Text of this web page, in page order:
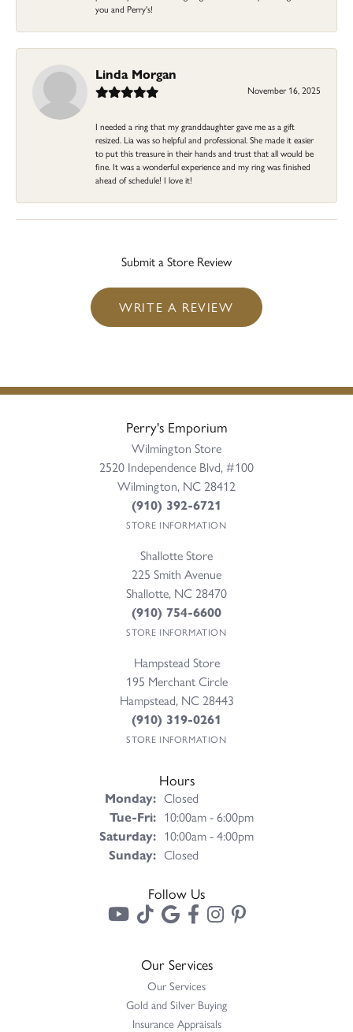
you and Perry's!
Linda Morgan
November 16, 2025
I needed a ring that my granddaughter gave me as a gift
resized. Lia was so helpful and professional. She made it easier
to put this treasure in their hands and trust that all would be
fine. It was a wonderful experience and my ring was finished
ahead of schedule! I love it!
Submit a Store Review
WRITE A REVIEW
Perry's Emporium
Wilmington Store
2520 Independence Blvd, #100
Wilmington, NC 28412
(910) 392-6721
STORE INFORMATION
Shallotte Store
225 Smith Avenue
Shallotte, NC 28470
(910) 754-6600
STORE INFORMATION
Hampstead Store
195 Merchant Circle
Hampstead, NC 28443
(910) 319-0261
STORE INFORMATION
Hours
Monday: Closed
Tue-Fri:Tuesday - Friday:
10:00am - 6:00pm
Saturday: 10:00am - 4:00pm
Sunday: Closed
Follow Us
Our Services
Our Services
Gold and Silver Buying
Insurance Appraisals